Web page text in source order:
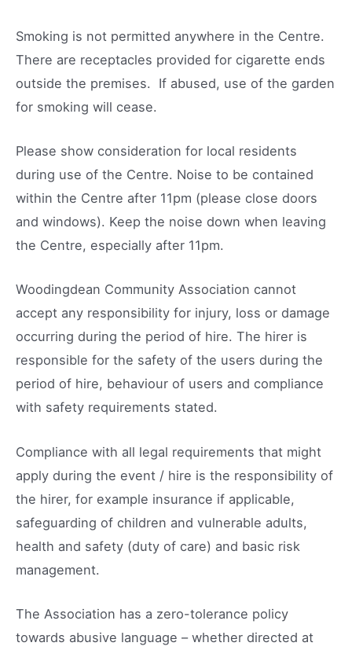
Smoking is not permitted anywhere in the Centre.
There are receptacles provided for cigarette ends
outside the premises. If abused, use of the garden
for smoking will cease.
Please show consideration for local residents
during use of the Centre. Noise to be contained
within the Centre after 11pm (please close doors
and windows). Keep the noise down when leaving
the Centre, especially after 11pm.
Woodingdean Community Association cannot
accept any responsibility for injury, loss or damage
occurring during the period of hire. The hirer is
responsible for the safety of the users during the
period of hire, behaviour of users and compliance
with safety requirements stated.
Compliance with all legal requirements that might
apply during the event / hire is the responsibility of
the hirer, for example insurance if applicable,
safeguarding of children and vulnerable adults,
health and safety (duty of care) and basic risk
management.
The Association has a zero-tolerance policy
towards abusive language – whether directed at